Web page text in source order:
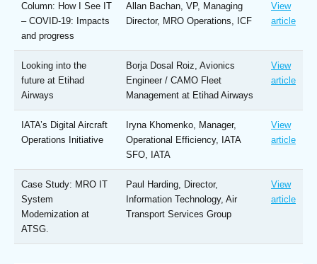
Column: How I See IT
– COVID-19: Impacts
and progress
Allan Bachan, VP, Managing
Director, MRO Operations, ICF
View
article
Looking into the
future at Etihad
Airways
Borja Dosal Roiz, Avionics
Engineer / CAMO Fleet
Management at Etihad Airways
View
article
IATA’s Digital Aircraft
Operations Initiative
Iryna Khomenko, Manager,
Operational Efficiency, IATA
SFO, IATA
View
article
Case Study: MRO IT
System
Modernization at
ATSG.
Paul Harding, Director,
Information Technology, Air
Transport Services Group
View
article